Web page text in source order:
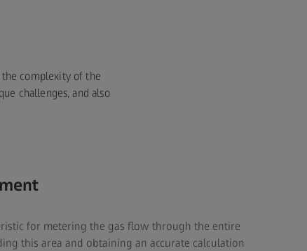
the complexity of the
challenges, and also
for metering the gas flow through the entire
this area and obtaining an accurate calculation